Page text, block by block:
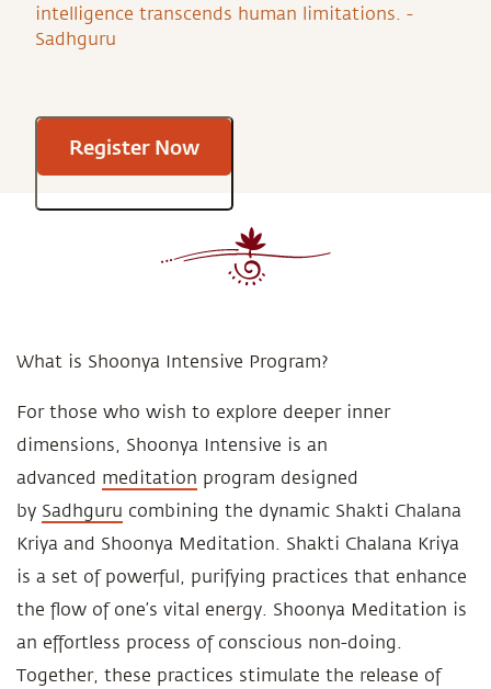
intelligence transcends human limitations. -
Sadhguru
Register Now
What is Shoonya Intensive Program?
For those who wish to explore deeper inner
dimensions, Shoonya Intensive is an
advanced meditation program designed
by Sadhguru combining the dynamic Shakti Chalana
Kriya and Shoonya Meditation. Shakti Chalana Kriya
is a set of powerful, purifying practices that enhance
the flow of one’s vital energy. Shoonya Meditation is
an effortless process of conscious non-doing.
Together, these practices stimulate the release of